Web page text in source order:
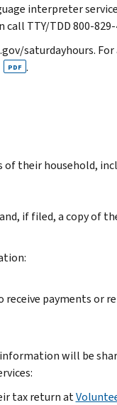
interpreter
TTY/TDD 800-
saturdayhours.
PDF .
their household,
if filed, a copy of
payments or
will be
tax return at